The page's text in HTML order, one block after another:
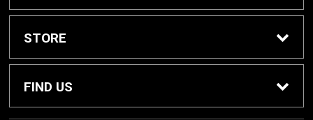
Grinnell College Shop
School Supplies
STORE
About Us
FIND US